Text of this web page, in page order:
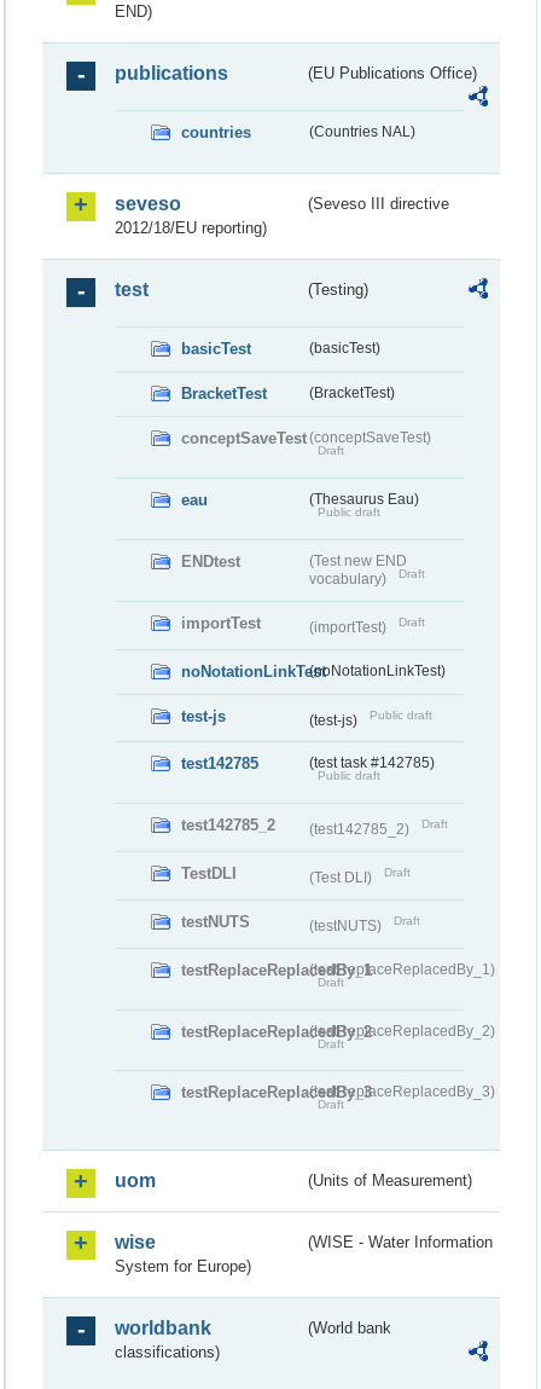
END)
publications (EU Publications Office)
countries (Countries NAL)
seveso
(Seveso III directive
2012/18/EU reporting)
test (Testing)
basicTest (basicTest)
BracketTest (BracketTest)
conceptSaveTest(conceptSaveTest)
Draft
eau (Thesaurus Eau)
Public draft
ENDtest
(Test new END
vocabulary)
Draft
importTest (importTest) Draft
noNotationLinkTest(noNotationLinkTest)
test-js (test-js) Public draft
test142785 (test task #142785)
Public draft
test142785_2 (test142785_2) Draft
TestDLI (Test DLI) Draft
testNUTS (testNUTS) Draft
testReplaceReplacedBy_1(testReplaceReplacedBy_1)
Draft
testReplaceReplacedBy_2(testReplaceReplacedBy_2)
Draft
testReplaceReplacedBy_3(testReplaceReplacedBy_3)
Draft
uom (Units of Measurement)
wise
(WISE - Water Information
System for Europe)
worldbank
(World bank
classifications)